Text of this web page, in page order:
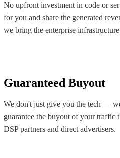
No upfront investment in code or
for you and share the generated
we bring the enterprise infrastructure.
Guaranteed Buyout
We don't just give you the tech —
guarantee the buyout of your traffic
DSP partners and direct advertisers.